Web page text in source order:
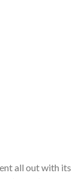
all out with its